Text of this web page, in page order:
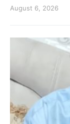
August 6, 2026